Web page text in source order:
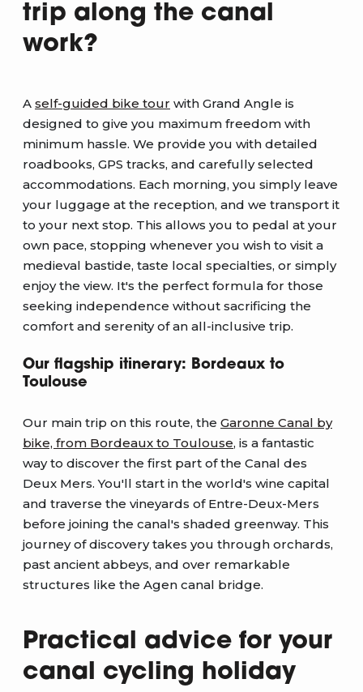
trip along the canal
work?
A self-guided bike tour with Grand Angle is
designed to give you maximum freedom with
minimum hassle. We provide you with detailed
roadbooks, GPS tracks, and carefully selected
accommodations. Each morning, you simply leave
your luggage at the reception, and we transport it
to your next stop. This allows you to pedal at your
own pace, stopping whenever you wish to visit a
medieval bastide, taste local specialties, or simply
enjoy the view. It's the perfect formula for those
seeking independence without sacrificing the
comfort and serenity of an all-inclusive trip.
Our flagship itinerary: Bordeaux to
Toulouse
Our main trip on this route, the Garonne Canal by
bike, from Bordeaux to Toulouse, is a fantastic
way to discover the first part of the Canal des
Deux Mers. You'll start in the world's wine capital
and traverse the vineyards of Entre-Deux-Mers
before joining the canal's shaded greenway. This
journey of discovery takes you through orchards,
past ancient abbeys, and over remarkable
structures like the Agen canal bridge.
Practical advice for your
canal cycling holiday